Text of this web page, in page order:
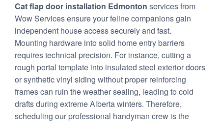
Cat flap door installation Edmonton services from
Wow Services ensure your feline companions gain
independent house access securely and fast.
Mounting hardware into solid home entry barriers
requires technical precision. For instance, cutting a
rough portal template into insulated steel exterior doors
or synthetic vinyl siding without proper reinforcing
frames can ruin the weather sealing, leading to cold
drafts during extreme Alberta winters. Therefore,
scheduling our professional handyman crew is the